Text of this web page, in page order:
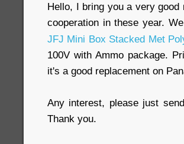
Hello, I bring you a very
cooperation in these year.
JFJ Mini Box Stacked Met
100V with Ammo package.
it's a good replacement on
Any interest, please just
Thank you.